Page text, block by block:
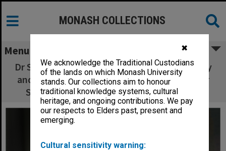
✖
We acknowledge the Traditional Custodians
of the lands on which Monash University
stands. Our collections aim to honour
traditional knowledge systems, cultural
heritage, and ongoing contributions. We pay
our respects to Elders past, present and
emerging.
Cultural sensitivity warning:
MONASH COLLECTIONS
Menu
Dr Stuart Boucher of the School of Geography
and Environmental Science, winner of the Dr
Sidney Plowman Travel and Study Award